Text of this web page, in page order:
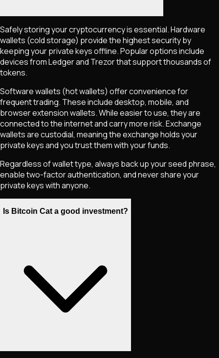
Safely storing your cryptocurrency is essential. Hardware
wallets (cold storage) provide the highest security by
keeping your private keys offline. Popular options include
devices from Ledger and Trezor that support thousands of
tokens.
Software wallets (hot wallets) offer convenience for
frequent trading. These include desktop, mobile, and
browser extension wallets. While easier to use, they are
connected to the internet and carry more risk. Exchange
wallets are custodial, meaning the exchange holds your
private keys and you trust them with your funds.
Regardless of wallet type, always back up your seed phrase,
enable two-factor authentication, and never share your
private keys with anyone.
Is Bitcoin Cat a good investment?